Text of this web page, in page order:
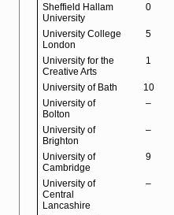
Sheffield Hallam
University
0
University College
London
5
University for the
Creative Arts
1
University of Bath 10
University of
Bolton
–
University of
Brighton
–
University of
Cambridge
9
University of
Central
Lancashire
–